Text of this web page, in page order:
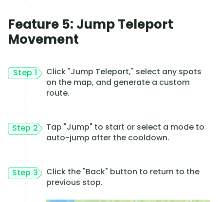
Feature 5: Jump Teleport
Movement
Step 1
Click "Jump Teleport," select any spots
on the map, and generate a custom
route.
Step 2
Tap "Jump" to start or select a mode to
auto-jump after the cooldown.
Step 3
Click the "Back" button to return to the
previous stop.